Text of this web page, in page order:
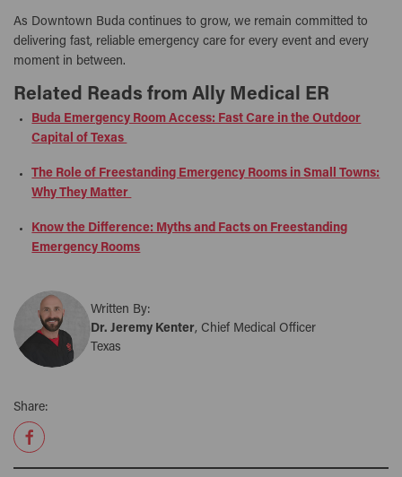
As Downtown Buda continues to grow, we remain committed to
delivering fast, reliable emergency care for every event and every
moment in between.
Related Reads from Ally Medical ER
Buda Emergency Room Access: Fast Care in the Outdoor
Capital of Texas
The Role of Freestanding Emergency Rooms in Small Towns:
Why They Matter
Know the Difference: Myths and Facts on Freestanding
Emergency Rooms
Written By:
Dr. Jeremy Kenter, Chief Medical Officer
Texas
Share: